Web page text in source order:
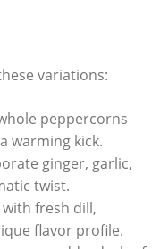
variations:
peppercorns
warming kick.
ginger, garlic,
twist.
fresh dill,
flavor profile.